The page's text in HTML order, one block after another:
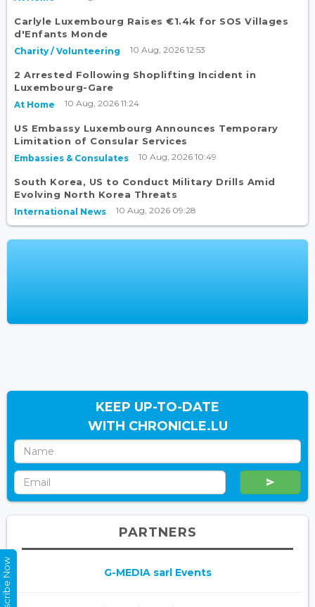
Carlyle Luxembourg Raises €1.4k for SOS Villages
d'Enfants Monde
Charity / Volunteering 10 Aug, 2026 12:53
2 Arrested Following Shoplifting Incident in
Luxembourg-Gare
At Home 10 Aug, 2026 11:24
US Embassy Luxembourg Announces Temporary
Limitation of Consular Services
Embassies & Consulates 10 Aug, 2026 10:49
South Korea, US to Conduct Military Drills Amid
Evolving North Korea Threats
International News 10 Aug, 2026 09:28
KEEP UP-TO-DATE
WITH CHRONICLE.LU
PARTNERS
G-MEDIA sarl Events
Subscribe Now